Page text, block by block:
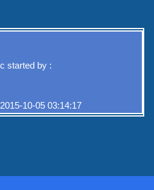
started by :
10-05 03:14:17